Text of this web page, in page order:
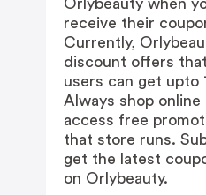
Orlybeauty when
receive their
Currently,
discount offers
users can get upto
Always shop
access free
that store runs.
get the latest
on Orlybeauty.